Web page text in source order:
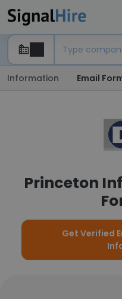
Information Email
Princeton
Get Verified